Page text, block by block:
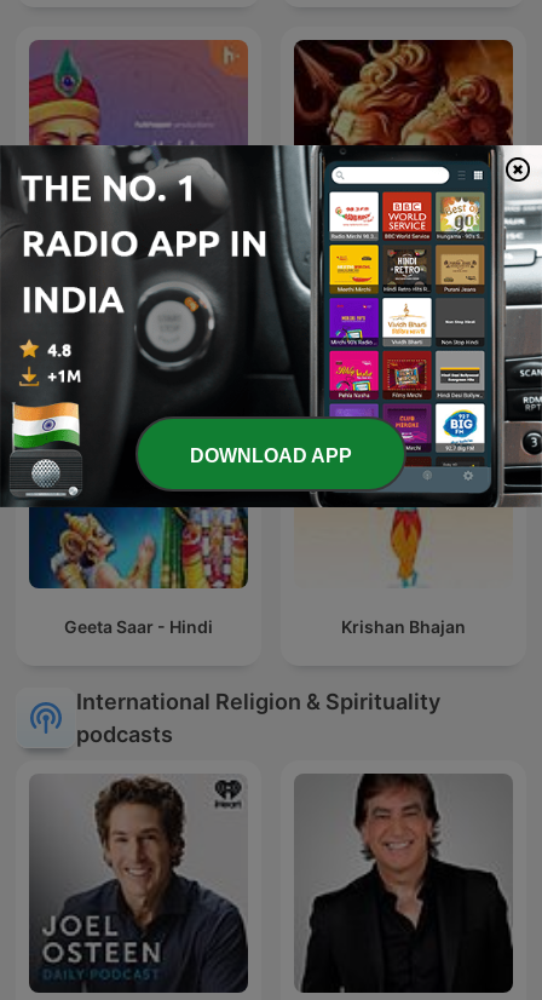
Kabir Amritwani Shiv Mahima
Geeta Saar - Hindi Krishan Bhajan
International Religion & Spirituality
podcasts
DOWNLOAD APP